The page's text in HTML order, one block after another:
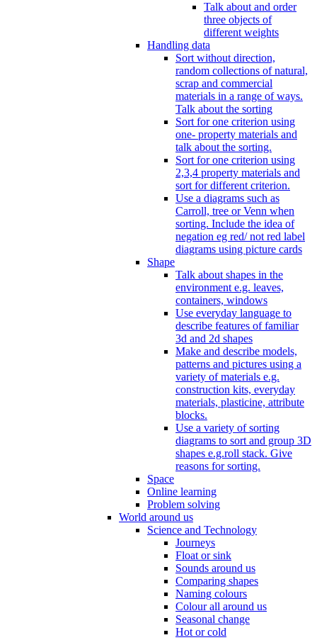
Talk about and order
three objects of
different weights
Handling data
Sort without direction,
random collections of natural,
scrap and commercial
materials in a range of ways.
Talk about the sorting
Sort for one criterion using
one- property materials and
talk about the sorting.
Sort for one criterion using
2,3,4 property materials and
sort for different criterion.
Use a diagrams such as
Carroll, tree or Venn when
sorting. Include the idea of
negation eg red/ not red label
diagrams using picture cards
Shape
Talk about shapes in the
environment e.g. leaves,
containers, windows
Use everyday language to
describe features of familiar
3d and 2d shapes
Make and describe models,
patterns and pictures using a
variety of materials e.g.
construction kits, everyday
materials, plasticine, attribute
blocks.
Use a variety of sorting
diagrams to sort and group 3D
shapes e.g.roll stack. Give
reasons for sorting.
Space
Online learning
Problem solving
World around us
Science and Technology
Journeys
Float or sink
Sounds around us
Comparing shapes
Naming colours
Colour all around us
Seasonal change
Hot or cold